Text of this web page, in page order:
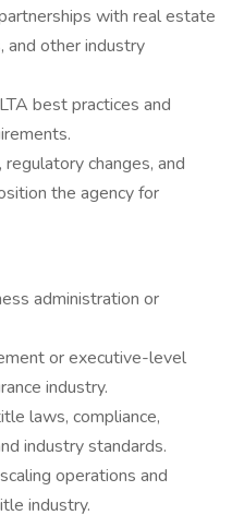
with real estate
and other industry
best practices and
changes, and
the agency for
administration or
or executive-level
industry.
laws, compliance,
industry standards.
operations and
industry.